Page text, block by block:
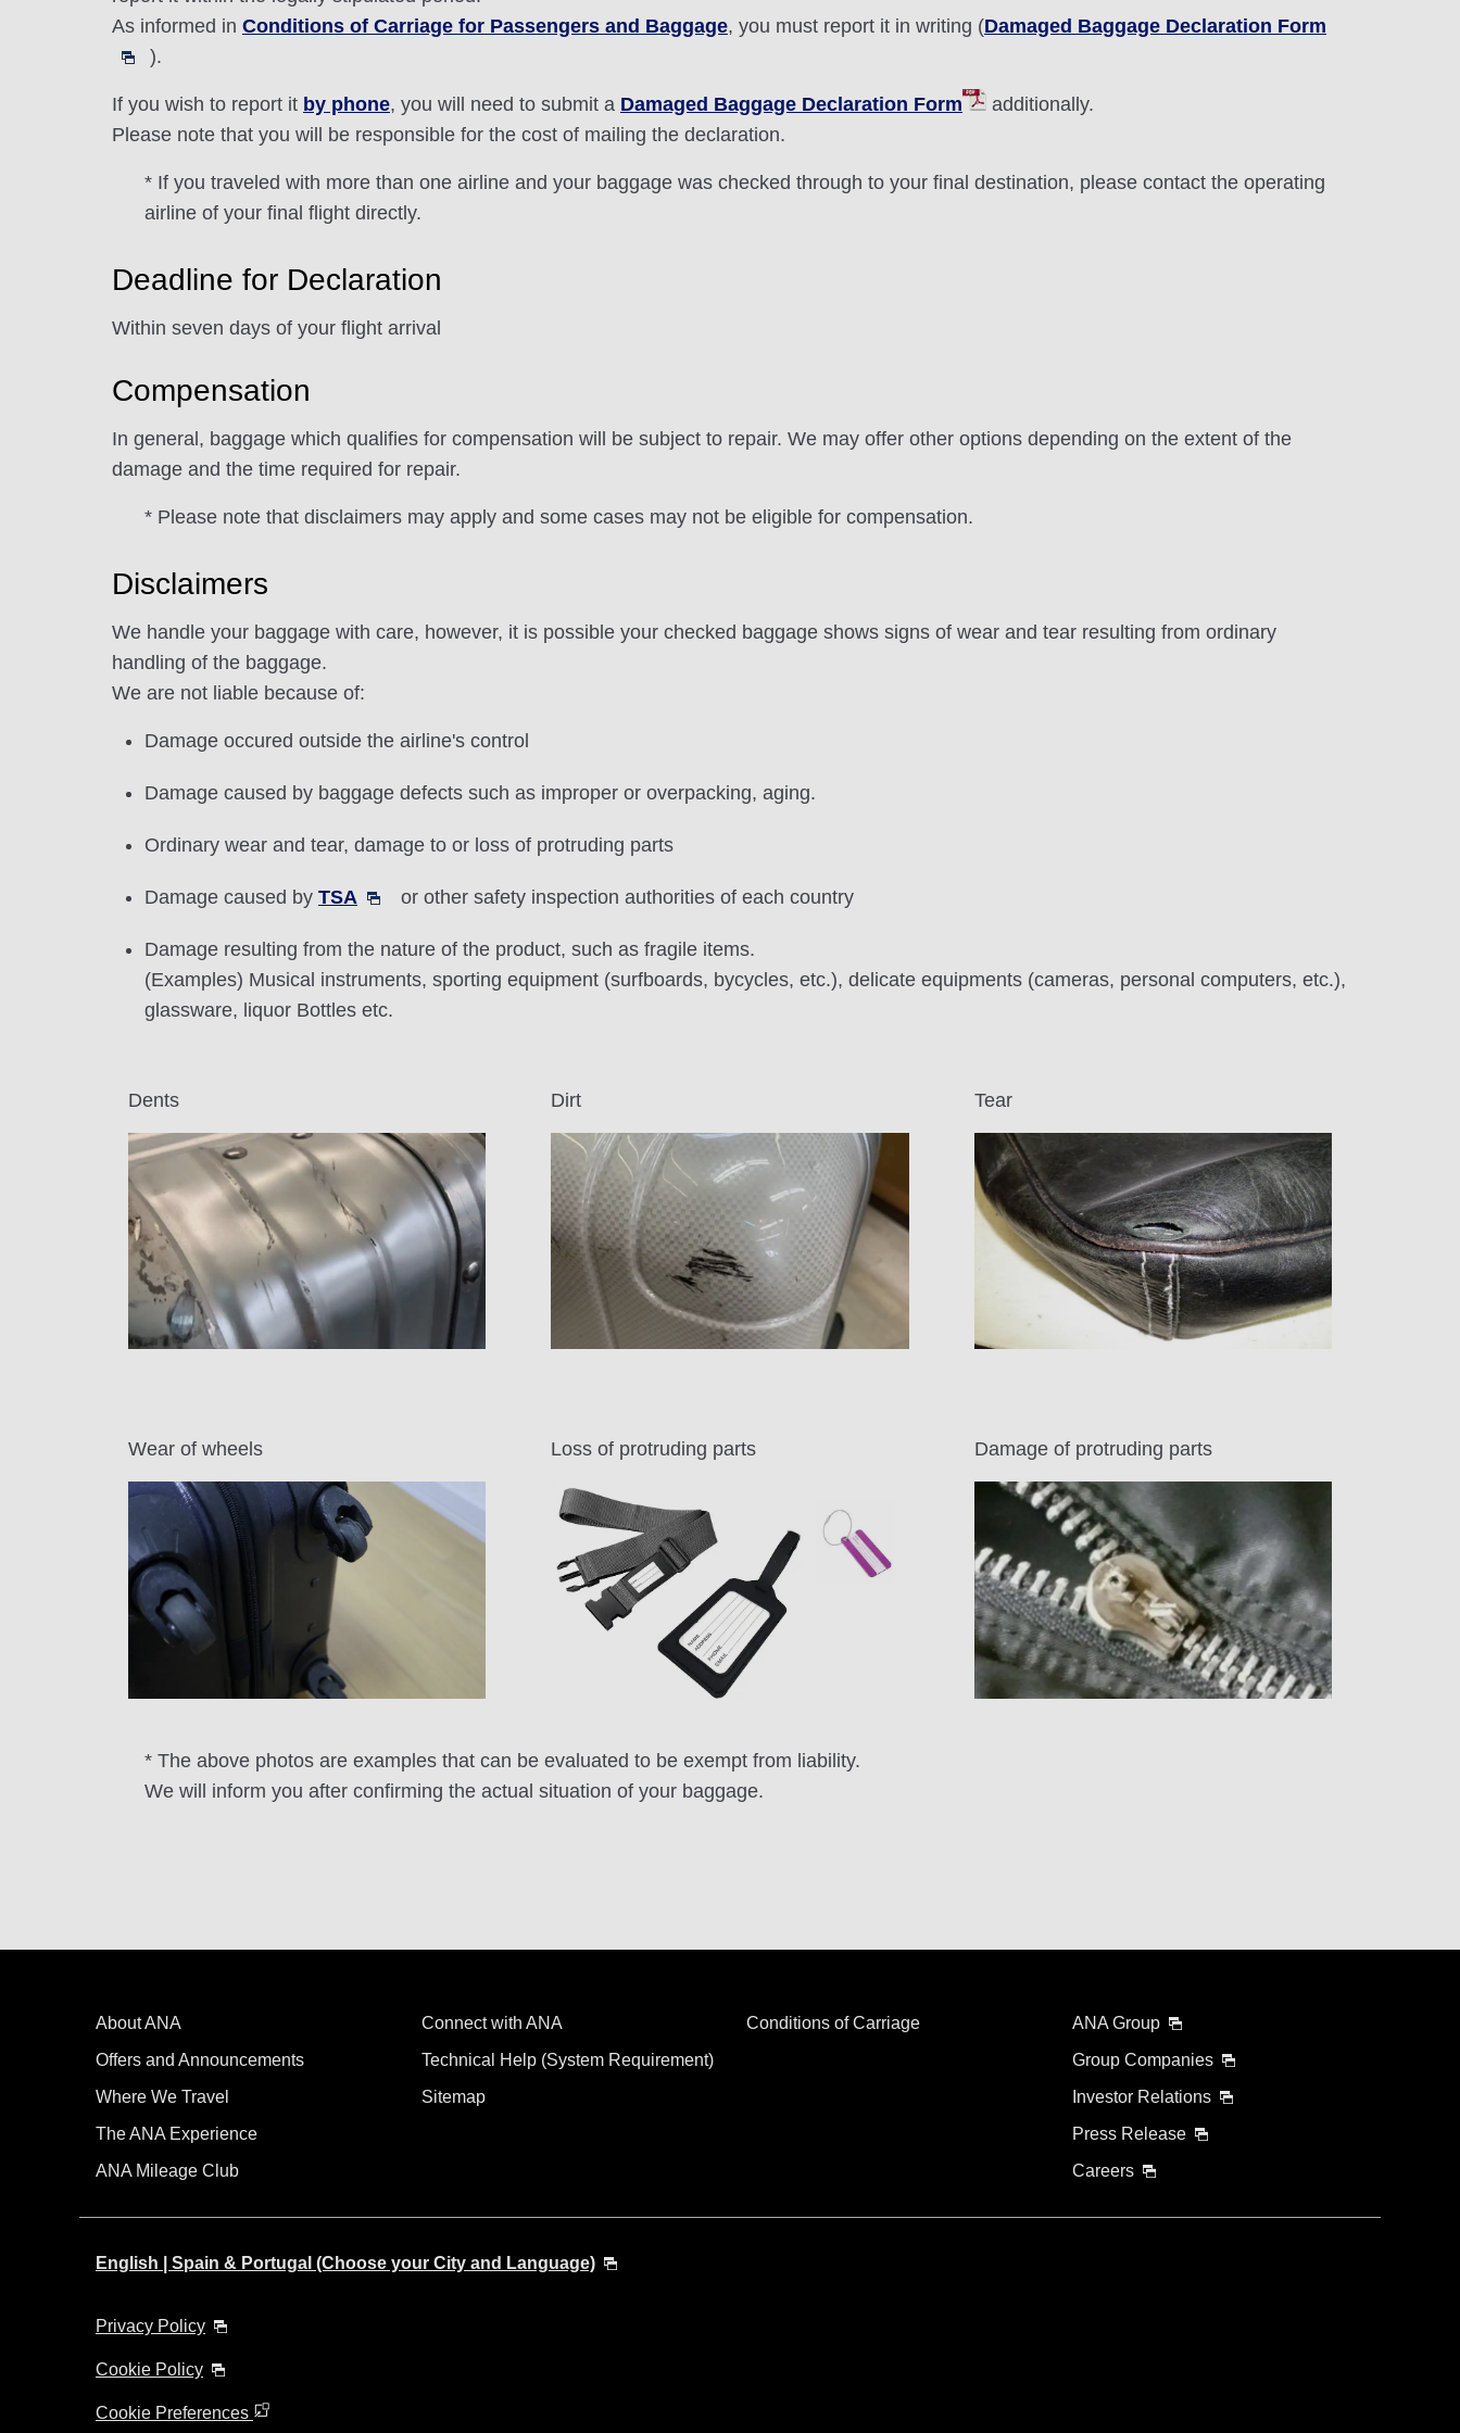
As informed in Conditions of Carriage for Passengers and Baggage, you must report it in writing (Damaged Baggage Declaration Form
).
If you wish to report it by phone, you will need to submit a Damaged Baggage Declaration Form
additionally.
Please note that you will be responsible for the cost of mailing the declaration.
* If you traveled with more than one airline and your baggage was checked through to your final destination, please contact the operating
airline of your final flight directly.
Deadline for Declaration
Within seven days of your flight arrival
Compensation
In general, baggage which qualifies for compensation will be subject to repair. We may offer other options depending on the extent of the
damage and the time required for repair.
* Please note that disclaimers may apply and some cases may not be eligible for compensation.
Disclaimers
We handle your baggage with care, however, it is possible your checked baggage shows signs of wear and tear resulting from ordinary
handling of the baggage.
We are not liable because of:
Damage occured outside the airline's control
Damage caused by baggage defects such as improper or overpacking, aging.
Ordinary wear and tear, damage to or loss of protruding parts
Damage caused by TSA or other safety inspection authorities of each country
Damage resulting from the nature of the product, such as fragile items.
(Examples) Musical instruments, sporting equipment (surfboards, bycycles, etc.), delicate equipments (cameras, personal computers, etc.),
glassware, liquor Bottles etc.
Dents Dirt Tear
Wear of wheels Loss of protruding parts Damage of protruding parts
* The above photos are examples that can be evaluated to be exempt from liability.
We will inform you after confirming the actual situation of your baggage.
About ANA
Offers and Announcements
Where We Travel
The ANA Experience
ANA Mileage Club
Connect with ANA
Technical Help (System Requirement)
Sitemap
Conditions of Carriage
ANA Group
Group Companies
Investor Relations
Press Release
Careers
English | Spain & Portugal (Choose your City and Language)
Privacy Policy
Cookie Policy
Cookie Preferences